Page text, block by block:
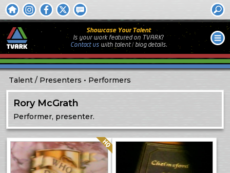
Showcase Your Talent
Is your work featured on TVARK?
Contact uswith talent / biog details.
Talent Presenters Performers
Rory McGrath
Performer, presenter.
Quality: HQ